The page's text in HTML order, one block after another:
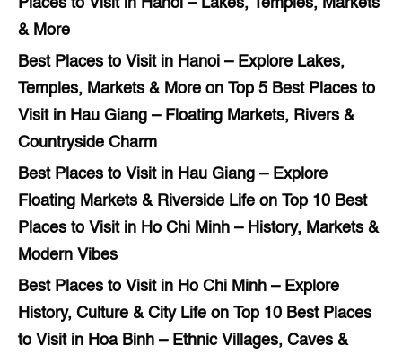
Places to Visit in Hanoi – Lakes, Temples, Markets
& More
Best Places to Visit in Hanoi – Explore Lakes,
Temples, Markets & More on Top 5 Best Places to
Visit in Hau Giang – Floating Markets, Rivers &
Countryside Charm
Best Places to Visit in Hau Giang – Explore
Floating Markets & Riverside Life on Top 10 Best
Places to Visit in Ho Chi Minh – History, Markets &
Modern Vibes
Best Places to Visit in Ho Chi Minh – Explore
History, Culture & City Life on Top 10 Best Places
to Visit in Hoa Binh – Ethnic Villages, Caves &